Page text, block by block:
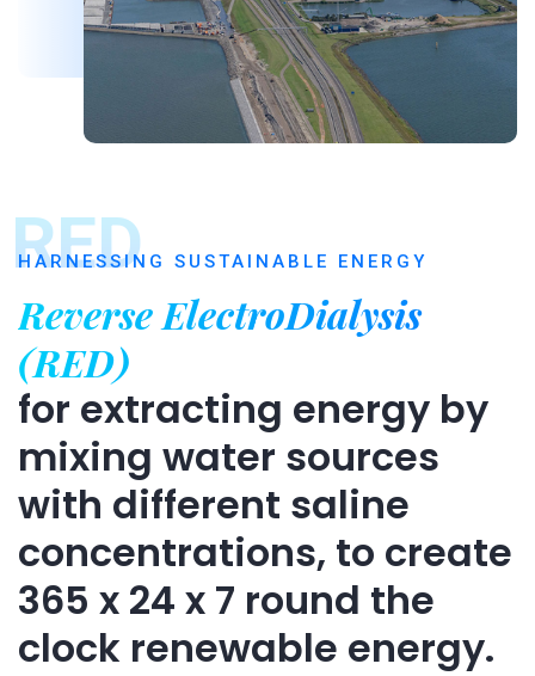
RED
HARNESSING SUSTAINABLE ENERGY
Reverse ElectroDialysis
(RED)
for extracting energy by
mixing water sources
with different saline
concentrations, to create
365 x 24 x 7 round the
clock renewable energy.